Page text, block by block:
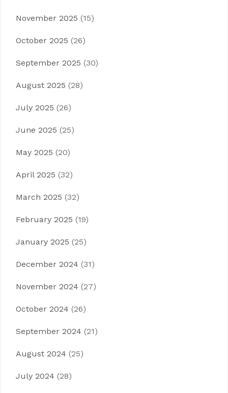
November 2025 (15)
October 2025 (26)
September 2025 (30)
August 2025 (28)
July 2025 (26)
June 2025 (25)
May 2025 (20)
April 2025 (32)
March 2025 (32)
February 2025 (19)
January 2025 (25)
December 2024 (31)
November 2024 (27)
October 2024 (26)
September 2024 (21)
August 2024 (25)
July 2024 (28)